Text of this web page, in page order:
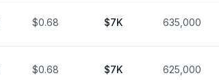
$0.68 $7K 635,000
$0.68 $7K 625,000